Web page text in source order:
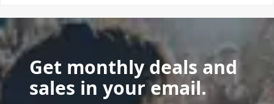
Get monthly deals and
sales in your email.